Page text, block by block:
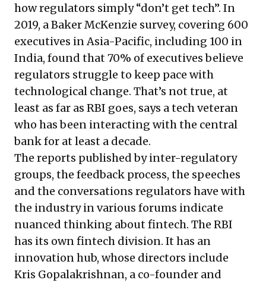
how regulators simply “don’t get tech”. In
2019, a Baker McKenzie survey, covering 600
executives in Asia-Pacific, including 100 in
India, found that 70% of executives believe
regulators struggle to keep pace with
technological change. That’s not true, at
least as far as RBI goes, says a tech veteran
who has been interacting with the central
bank for at least a decade.
The reports published by inter-regulatory
groups, the feedback process, the speeches
and the conversations regulators have with
the industry in various forums indicate
nuanced thinking about fintech. The RBI
has its own fintech division. It has an
innovation hub, whose directors include
Kris Gopalakrishnan, a co-founder and